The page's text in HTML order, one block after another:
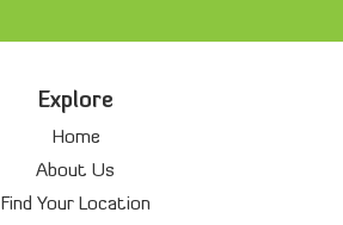
Explore
Home
About Us
Find Your Location